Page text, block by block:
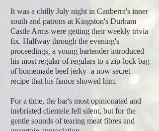
It was a chilly July night in Canberra's inner
south and patrons at Kingston's Durham
Castle Arms were getting their weekly trivia
fix. Halfway through the evening's
proceedings, a young bartender introduced
his most regular of regulars to a zip-lock bag
of homemade beef jerky- a now secret
recipe that his fiance showed him.
For a time, the bar's most opinionated and
inebriated clientele fell silent, but for the
gentle sounds of tearing meat fibres and